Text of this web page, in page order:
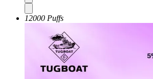
12000 Puffs